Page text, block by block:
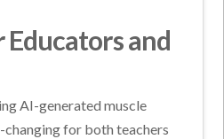
and
AI-generated muscle
for both teachers